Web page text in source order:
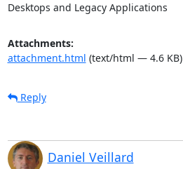
Desktops and Legacy Applications
Attachments:
attachment.html (text/html — 4.6 KB)
Reply
Daniel Veillard